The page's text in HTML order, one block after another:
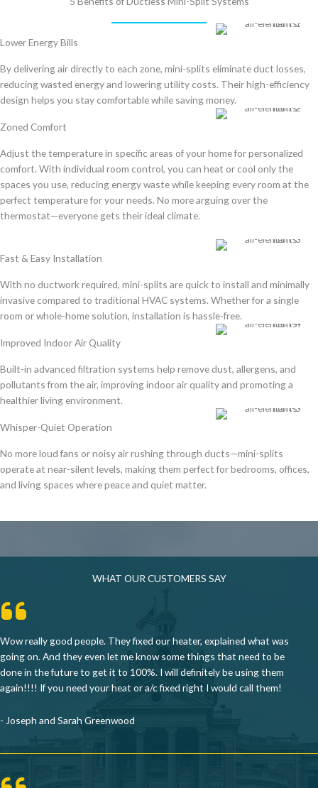
Lower Energy Bills
By delivering air directly to each zone, mini-splits eliminate duct losses,
reducing wasted energy and lowering utility costs. Theirhigh-efficiency
design helps you stay comfortable while saving money.
Zoned Comfort
Adjust the temperature in specific areas of your home for personalized
comfort. With individual room control, you can heat or cool only the
spaces you use, reducing energy waste while keeping every room at the
perfect temperature for your needs. No more arguing over the
thermostat—everyone gets their ideal climate.
Fast & Easy Installation
With no ductwork required, mini-splits are quick to install and minimally
invasive compared to traditional HVAC systems. Whether for a single
room or whole-home solution, installation is hassle-free.
Improved Indoor Air Quality
Built-in advanced filtration systems help remove dust, allergens, and
pollutantsfrom the air, improving indoor air quality and promoting a
healthier living environment.
Whisper-Quiet Operation
No more loud fans or noisy air rushing through ducts—mini-splits
operate at near-silent levels, making them perfect forbedrooms, offices,
and living spaces where peace and quiet matter.
WHAT OUR CUSTOMERS SAY
Wow really good people. They fixed our heater, explained what was
going on. And they even let me know some things that need to be
done in the future to get it to 100%. I will definitely be using them
again!!!! If you need your heat or a/c fixed right I would call them!
- Joseph and Sarah Greenwood